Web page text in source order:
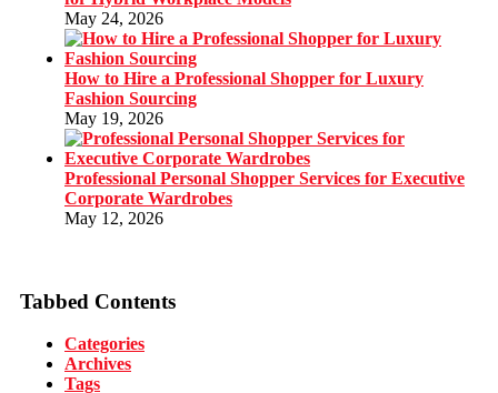
May 24, 2026
How to Hire a Professional Shopper for Luxury
Fashion Sourcing
May 19, 2026
Professional Personal Shopper Services for Executive
Corporate Wardrobes
May 12, 2026
Tabbed Contents
Categories
Archives
Tags